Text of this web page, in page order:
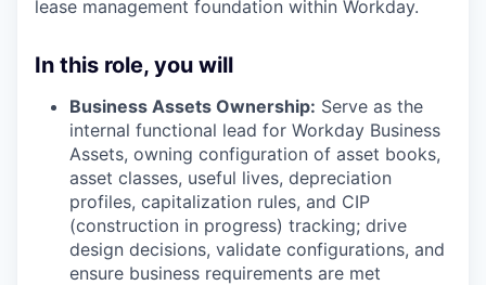
lease management foundation within Workday.
In this role, you will
Business Assets Ownership: Serve as the
internal functional lead for Workday Business
Assets, owning configuration of asset books,
asset classes, useful lives, depreciation
profiles, capitalization rules, and CIP
(construction in progress) tracking; drive
design decisions, validate configurations, and
ensure business requirements are met